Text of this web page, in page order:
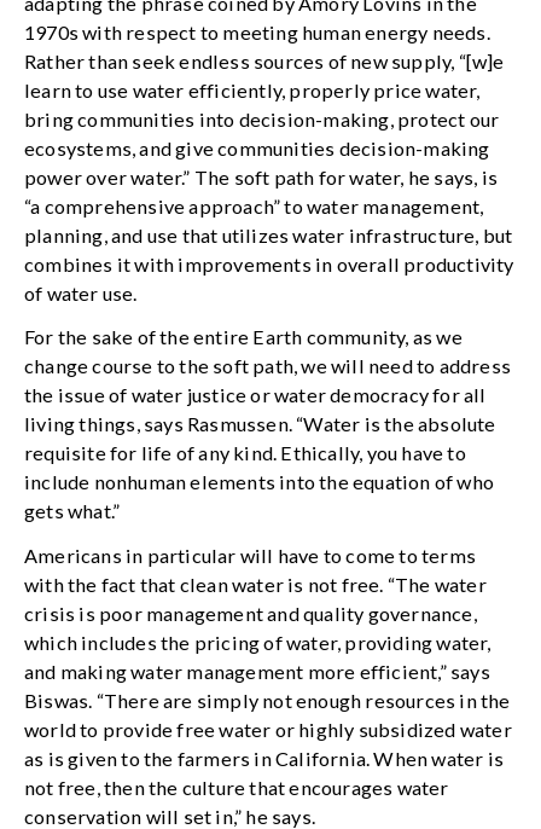
1970s with respect to meeting human energy needs.
Rather than seek endless sources of new supply, “[w]e
learn to use water efficiently, properly price water,
bring communities into decision-making, protect our
ecosystems, and give communities decision-making
power over water.” The soft path for water, he says, is
“a comprehensive approach” to water management,
planning, and use that utilizes water infrastructure, but
combines it with improvements in overall productivity
of water use.
For the sake of the entire Earth community, as we
change course to the soft path, we will need to address
the issue of water justice or water democracy for all
living things, says Rasmussen. “Water is the absolute
requisite for life of any kind. Ethically, you have to
include nonhuman elements into the equation of who
gets what.”
Americans in particular will have to come to terms
with the fact that clean water is not free. “The water
crisis is poor management and quality governance,
which includes the pricing of water, providing water,
and making water management more efficient,” says
Biswas. “There are simply not enough resources in the
world to provide free water or highly subsidized water
as is given to the farmers in California. When water is
not free, then the culture that encourages water
conservation will set in,” he says.